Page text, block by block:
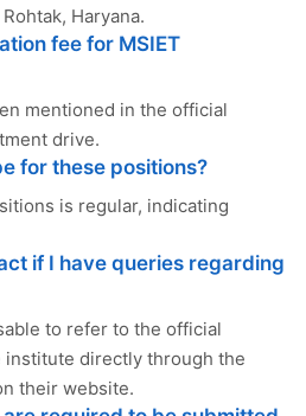
Haryana.
fee for MSIET
mentioned in the official
drive.
for these positions?
is regular, indicating
if I have queries regarding
to refer to the official
directly through the
their website.